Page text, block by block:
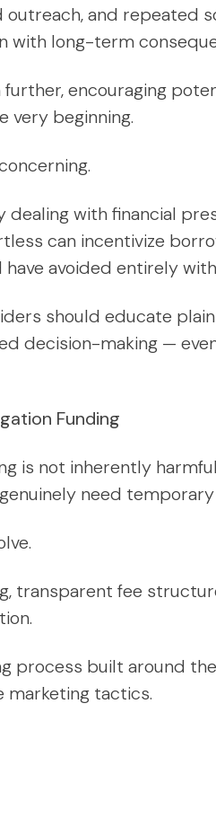
and repeated
with long-term
further, encouraging
very beginning.
dealing with financial
can incentivize
avoided entirely
should educate
decision-making —
Funding
is not inherently
need temporary
transparent fee
process built around
marketing tactics.